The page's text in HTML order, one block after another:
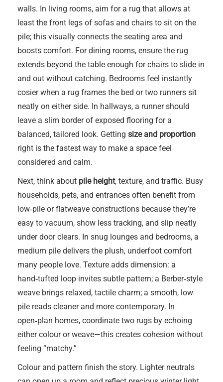
walls. In living rooms, aim for a rug that allows at
least the front legs of sofas and chairs to sit on the
pile; this visually connects the seating area and
boosts comfort. For dining rooms, ensure the rug
extends beyond the table enough for chairs to slide in
and out without catching. Bedrooms feel instantly
cosier when a rug frames the bed or two runners sit
neatly on either side. In hallways, a runner should
leave a slim border of exposed flooring for a
balanced, tailored look. Getting size and proportion
right is the fastest way to make a space feel
considered and calm.
Next, think about pile height, texture, and traffic. Busy
households, pets, and entrances often benefit from
low‑pile or flatweave constructions because they’re
easy to vacuum, show less tracking, and slip neatly
under door clears. In snug lounges and bedrooms, a
medium pile delivers the plush, underfoot comfort
many people love. Texture adds dimension: a
hand‑tufted loop invites subtle pattern; a Berber‑style
weave brings relaxed, tactile charm; a smooth, low
pile reads cleaner and more contemporary. In
open‑plan homes, coordinate two rugs by echoing
either colour or weave—this creates cohesion without
feeling “matchy.”
Colour and pattern finish the story. Lighter neutrals